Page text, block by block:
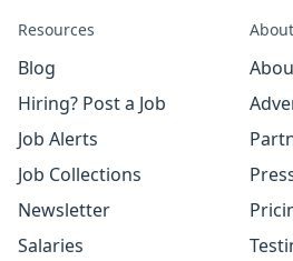
Resources
Blog
Hiring? Post a Job
Job Alerts
Job Collections
Newsletter
Salaries
About